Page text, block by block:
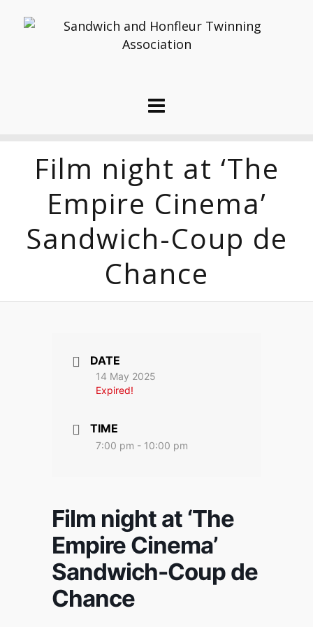
Film night at ‘The
Empire Cinema’
Sandwich-Coup de
Chance
DATE
14 May 2025
Expired!
TIME
7:00 pm - 10:00 pm
Film night at ‘The
Empire Cinema’
Sandwich-Coup de
Chance